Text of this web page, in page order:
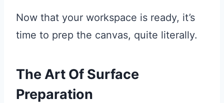
Now that your workspace is ready, it’s
time to prep the canvas, quite literally.
The Art Of Surface
Preparation